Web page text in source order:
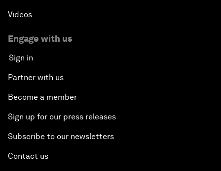
Videos
Engage with us
Sign in
Partner with us
Become a member
Sign up for our press releases
Subscribe to our newsletters
Contact us